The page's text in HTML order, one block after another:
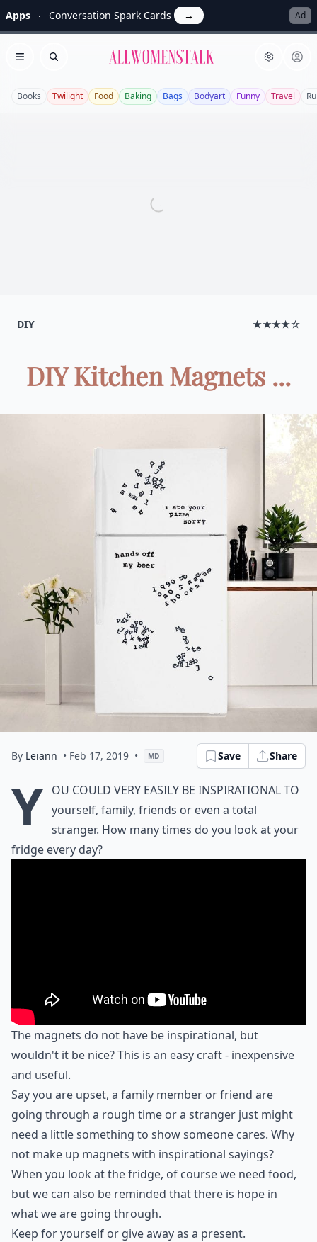
Apps Conversation Spark Cards → Ad
Open menu
Search Allwomenstalk
Books Twilight Food Baking Bags Bodyart Funny Travel
DIY ★★★★☆
DIY Kitchen Magnets ...
By Leiann • Feb 17, 2019 • MD Save Share
Y ou could very easily be inspirational to
yourself, family, friends or even a total
stranger. How many times do you look at your
fridge every day?
The magnets do not have be inspirational, but
wouldn't it be nice? This is an easy craft - inexpensive
and useful.
Say you are upset, a family member or friend are
going through a rough time or a stranger just might
need a little something to show someone cares. Why
not make up magnets with inspirational sayings?
When you look at the fridge, of course we need food,
but we can also be reminded that there is hope in
what we are going through.
Keep for yourself or give away as a present.